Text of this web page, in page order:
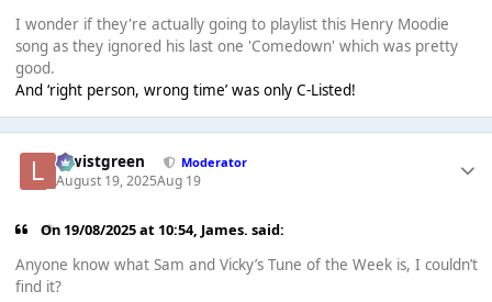
I wonder if they're actually going to playlist this Henry Moodie
song as they ignored his last one 'Comedown' which was pretty
good.
And ‘right person, wrong time’ was only C-Listed!
lewistgreen Moderator
August 19, 2025Aug 19
On 19/08/2025 at 10:54, James. said:
Anyone know what Sam and Vicky’s Tune of the Week is, I couldn’t
find it?